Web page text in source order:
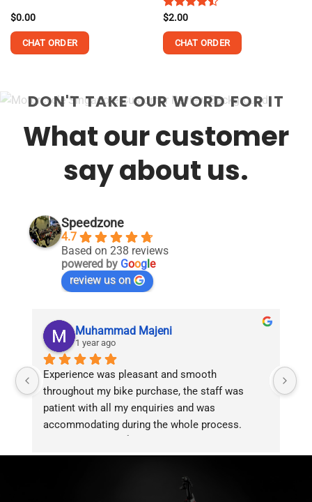
$0.00
CHAT ORDER
Rated
of 5
$2.00
CHAT ORDER
DON'T TAKE OUR WORD FOR IT
What our customer
say about us.
Speedzone
4.7
Based on 238 reviews
powered by Google
review us on
Muhammad Majeni
1 year ago
Experience was pleasant and smooth
throughout my bike purchase, the staff was
patient with all my enquiries and was
accommodating during the whole process.
service!!